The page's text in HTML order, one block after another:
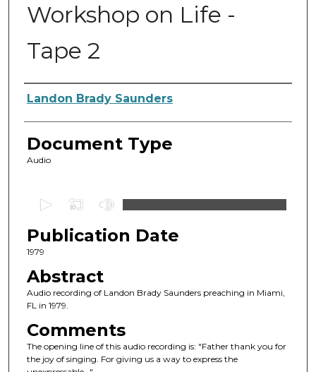
Workshop on Life -
Tape 2
Authors
Landon Brady Saunders
Document Type
Audio
e
c
n
d
o
f
Publication Date
1979
Abstract
Audio recording of Landon Brady Saunders preaching in Miami,
FL in 1979.
Comments
The opening line of this audio recording is: "Father thank you for
the joy of singing. For giving us a way to express the